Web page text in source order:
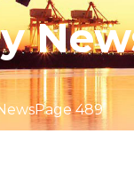
Page 489